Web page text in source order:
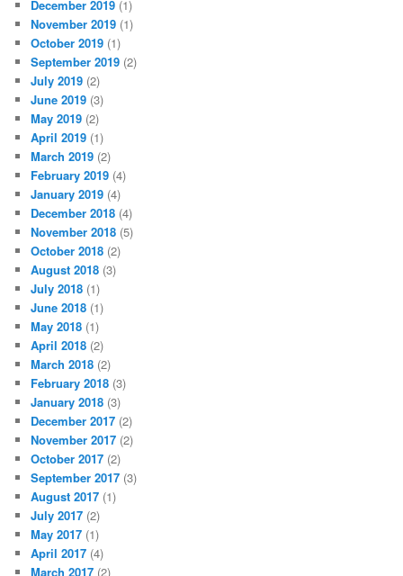
December 2019 (1)
November 2019 (1)
October 2019 (1)
September 2019 (2)
July 2019 (2)
June 2019 (3)
May 2019 (2)
April 2019 (1)
March 2019 (2)
February 2019 (4)
January 2019 (4)
December 2018 (4)
November 2018 (5)
October 2018 (2)
August 2018 (3)
July 2018 (1)
June 2018 (1)
May 2018 (1)
April 2018 (2)
March 2018 (2)
February 2018 (3)
January 2018 (3)
December 2017 (2)
November 2017 (2)
October 2017 (2)
September 2017 (3)
August 2017 (1)
July 2017 (2)
May 2017 (1)
April 2017 (4)
March 2017 (2)